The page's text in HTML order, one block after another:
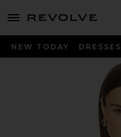
menu - shows more content
NEW TODAY DRESSES